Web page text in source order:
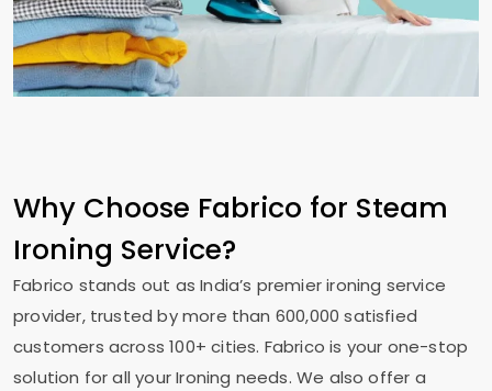
Why Choose Fabrico for Steam
Ironing Service?
Fabrico stands out as India’s premier ironing service
provider, trusted by more than 600,000 satisfied
customers across 100+ cities. Fabrico is your one-stop
solution for all your Ironing needs. We also offer a